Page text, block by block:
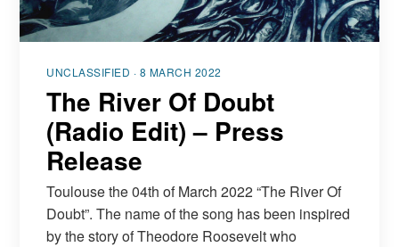
UNCLASSIFIED · 8 MARCH 2022
The River Of Doubt
(Radio Edit) – Press
Release
Toulouse the 04th of March 2022 “The River Of
Doubt”. The name of the song has been inspired
by the story of Theodore Roosevelt who